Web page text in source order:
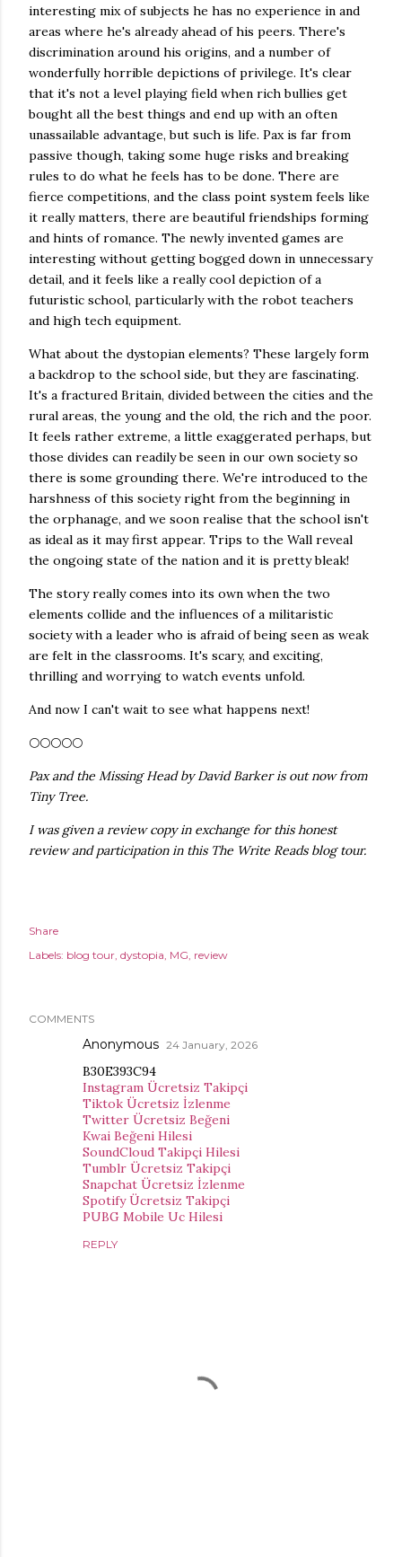
interesting mix of subjects he has no experience in and
areas where he's already ahead of his peers. There's
discrimination around his origins, and a number of
wonderfully horrible depictions of privilege. It's clear
that it's not a level playing field when rich bullies get
bought all the best things and end up with an often
unassailable advantage, but such is life. Pax is far from
passive though, taking some huge risks and breaking
rules to do what he feels has to be done. There are
fierce competitions, and the class point system feels like
it really matters, there are beautiful friendships forming
and hints of romance. The newly invented games are
interesting without getting bogged down in unnecessary
detail, and it feels like a really cool depiction of a
futuristic school, particularly with the robot teachers
and high tech equipment.
What about the dystopian elements? These largely form
a backdrop to the school side, but they are fascinating.
It's a fractured Britain, divided between the cities and the
rural areas, the young and the old, the rich and the poor.
It feels rather extreme, a little exaggerated perhaps, but
those divides can readily be seen in our own society so
there is some grounding there. We're introduced to the
harshness of this society right from the beginning in
the orphanage, and we soon realise that the school isn't
as ideal as it may first appear. Trips to the Wall reveal
the ongoing state of the nation and it is pretty bleak!
The story really comes into its own when the two
elements collide and the influences of a militaristic
society with a leader who is afraid of being seen as weak
are felt in the classrooms. It's scary, and exciting,
thrilling and worrying to watch events unfold.
And now I can't wait to see what happens next!
🌕🌕🌕🌕🌕
Pax and the Missing Head by David Barker is out now from
Tiny Tree.
I was given a review copy in exchange for this honest
review and participation in this The Write Reads blog tour.
Share
Labels: blog tour dystopia MG review
COMMENTS
Anonymous 24 January, 2026
B30E393C94
Instagram Ücretsiz Takipçi
Tiktok Ücretsiz İzlenme
Twitter Ücretsiz Beğeni
Kwai Beğeni Hilesi
SoundCloud Takipçi Hilesi
Tumblr Ücretsiz Takipçi
Snapchat Ücretsiz İzlenme
Spotify Ücretsiz Takipçi
PUBG Mobile Uc Hilesi
REPLY